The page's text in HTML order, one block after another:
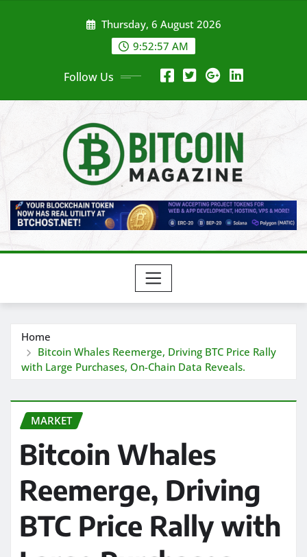
Thursday, 6 August 2026
9:52:59 AM
Follow Us
Home
Bitcoin Whales Reemerge, Driving BTC Price Rally
with Large Purchases, On-Chain Data Reveals.
MARKET
Bitcoin Whales
Reemerge, Driving
BTC Price Rally with